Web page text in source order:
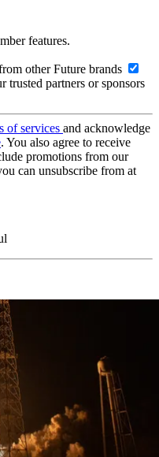
features.
other Future brands
trusted partners or sponsors
of services and acknowledge
. You also agree to receive
promotions from our
can unsubscribe from at